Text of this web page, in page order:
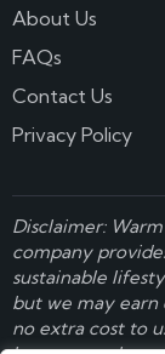
About Us
FAQs
Contact Us
Privacy Policy
Disclaimer:
company
sustainable
but we may earn
no extra cost to